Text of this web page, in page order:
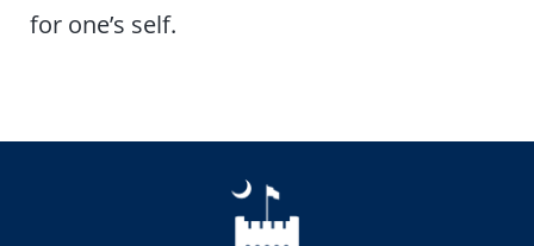
for one’s self.